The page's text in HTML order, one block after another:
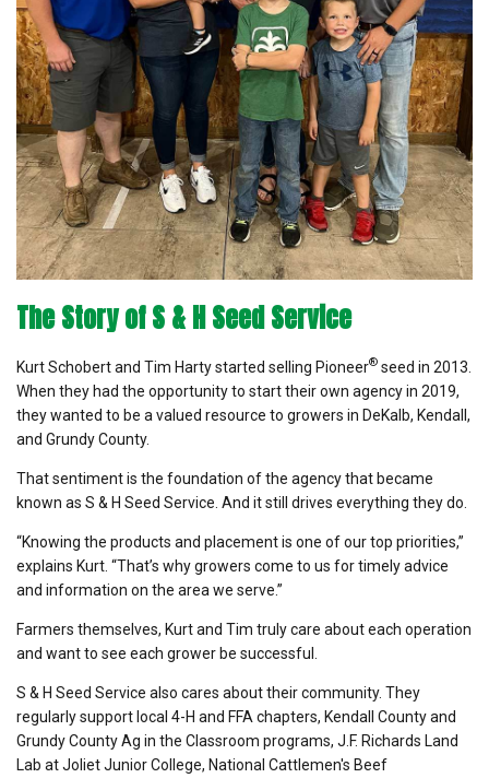
The Story of S & H Seed Service
Kurt Schobert and Tim Harty started selling Pioneer® seed in 2013.
When they had the opportunity to start their own agency in 2019,
they wanted to be a valued resource to growers in DeKalb, Kendall,
and Grundy County.
That sentiment is the foundation of the agency that became
known as S & H Seed Service. And it still drives everything they do.
“Knowing the products and placement is one of our top priorities,”
explains Kurt. “That’s why growers come to us for timely advice
and information on the area we serve.”
Farmers themselves, Kurt and Tim truly care about each operation
and want to see each grower be successful.
S & H Seed Service also cares about their community. They
regularly support local 4-H and FFA chapters, Kendall County and
Grundy County Ag in the Classroom programs, J.F. Richards Land
Lab at Joliet Junior College, National Cattlemen's Beef